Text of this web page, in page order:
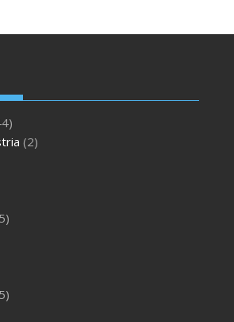
pressure pill how to check high blood
i buy xanogen male enhancement
much should i take of cbd oil 1000 mg
fasting
over the counter weight loss
through yoga amazon
diabetes type 2
for diabetics
my blood sugar be after i eat
(2)